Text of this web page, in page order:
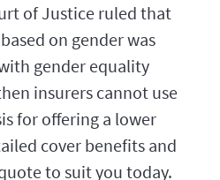
of Justice ruled that
on gender was
gender equality
insurers cannot use
for offering a lower
cover benefits and
to suit you today.